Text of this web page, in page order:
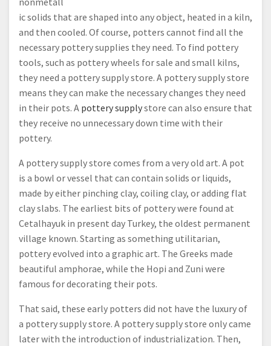
ic solids that are shaped into any object, heated in a kiln,
and then cooled. Of course, potters cannot find all the
necessary pottery supplies they need. To find pottery
tools, such as pottery wheels for sale and small kilns,
they need a pottery supply store. A pottery supply store
means they can make the necessary changes they need
in their pots. A pottery supplystore can also ensure that
they receive no unnecessary down time with their
pottery.
A pottery supply store comes from a very old art. A pot
is a bowl or vessel that can contain solids or liquids,
made by either pinching clay, coiling clay, or adding flat
clay slabs. The earliest bits of pottery were found at
Cetalhayuk in present day Turkey, the oldest permanent
village known. Starting as something utilitarian,
pottery evolved into a graphic art. The Greeks made
beautiful amphorae, while the Hopi and Zuni were
famous for decorating their pots.
That said, these early potters did not have the luxury of
a pottery supply store. A pottery supply store only came
later with the introduction of industrialization. Then,